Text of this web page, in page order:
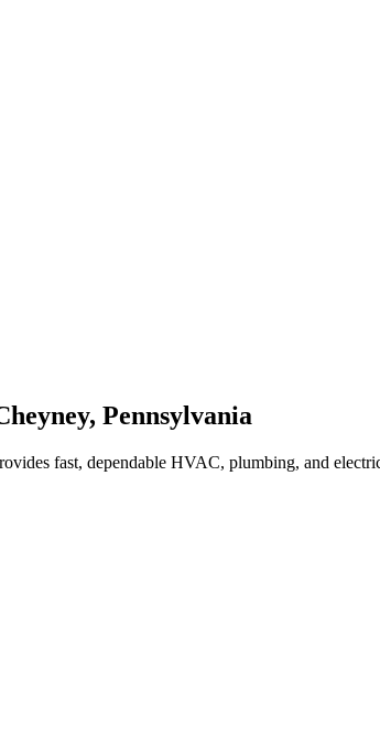
, Pennsylvania
fast, dependable HVAC, plumbing, and